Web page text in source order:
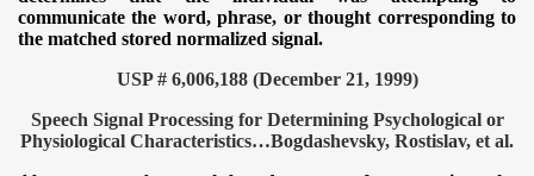
communicate the word, phrase, or thought corresponding to
the matched stored normalized signal.
USP # 6,006,188 (December 21, 1999)
Speech Signal Processing for Determining Psychological or
Physiological Characteristics…Bogdashevsky, Rostislav, et al.